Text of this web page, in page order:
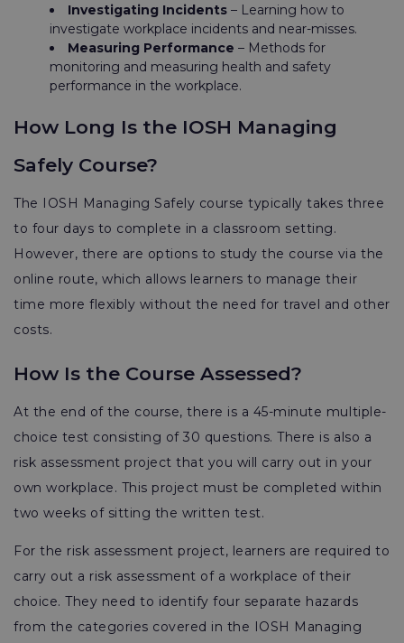
Investigating Incidents – Learning how to
investigate workplace incidents and near-misses.
Measuring Performance – Methods for
monitoring and measuring health and safety
performance in the workplace.
How Long Is the IOSH Managing
Safely Course?
The IOSH Managing Safely course typically takes three
to four days to complete in a classroom setting.
However, there are options to study the course via the
online route, which allows learners to manage their
time more flexibly without the need for travel and other
costs.
How Is the Course Assessed?
At the end of the course, there is a 45-minute multiple-
choice test consisting of 30 questions. There is also a
risk assessment project that you will carry out in your
own workplace. This project must be completed within
two weeks of sitting the written test.
For the risk assessment project, learners are required to
carry out a risk assessment of a workplace of their
choice. They need to identify four separate hazards
from the categories covered in the IOSH Managing